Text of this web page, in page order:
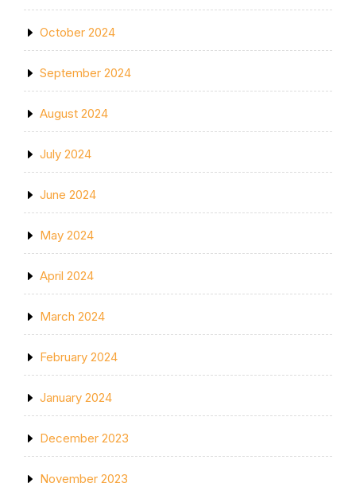
October 2024
September 2024
August 2024
July 2024
June 2024
May 2024
April 2024
March 2024
February 2024
January 2024
December 2023
November 2023